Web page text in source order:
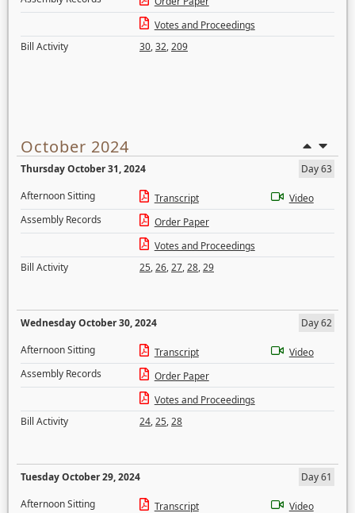
Votes and Proceedings
Bill Activity
30,32,209
October 2024
Thursday October 31, 2024
Day 63
Afternoon Sitting
Transcript
Video
Assembly Records
Order Paper
Votes and Proceedings
Bill Activity
25,26,27,28,29
Wednesday October 30, 2024
Day 62
Afternoon Sitting
Transcript
Video
Assembly Records
Order Paper
Votes and Proceedings
Bill Activity
24,25,28
Tuesday October 29, 2024
Day 61
Afternoon Sitting
Transcript
Video